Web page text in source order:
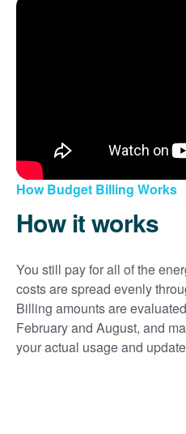
How Budget Billing Works
How it works
You still pay for all of the
costs are spread evenly
Billing amounts are
February and August, and
your actual usage and